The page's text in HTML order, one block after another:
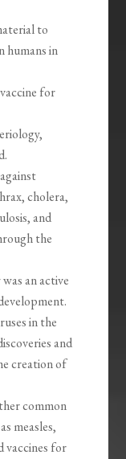
to
humans in
for
cholera,
and
the
an active
in the
and
creation of
common
measles,
vaccines for